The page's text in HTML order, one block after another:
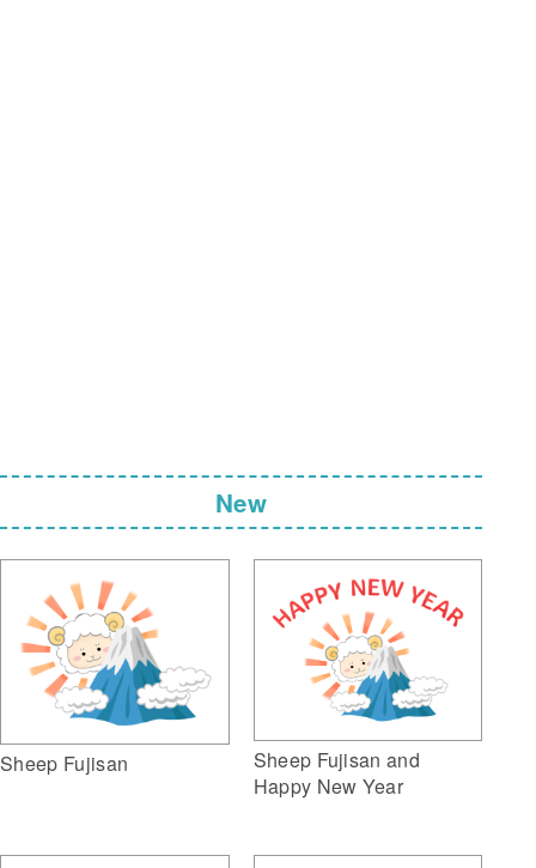
New
Sheep Fujisan
Sheep Fujisan and
Happy New Year